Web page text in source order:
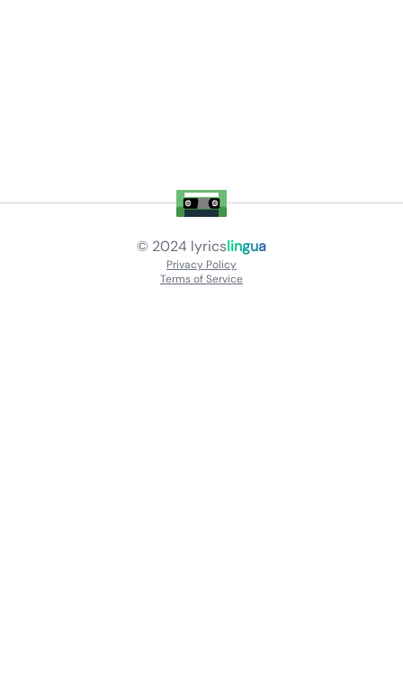
© 2024 lyricslingua
Privacy Policy
Terms of Service